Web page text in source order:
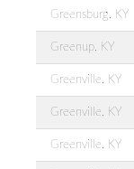
Greensburg, KY
Greenup, KY
Greenville, KY
Greenville, KY
Greenville, KY